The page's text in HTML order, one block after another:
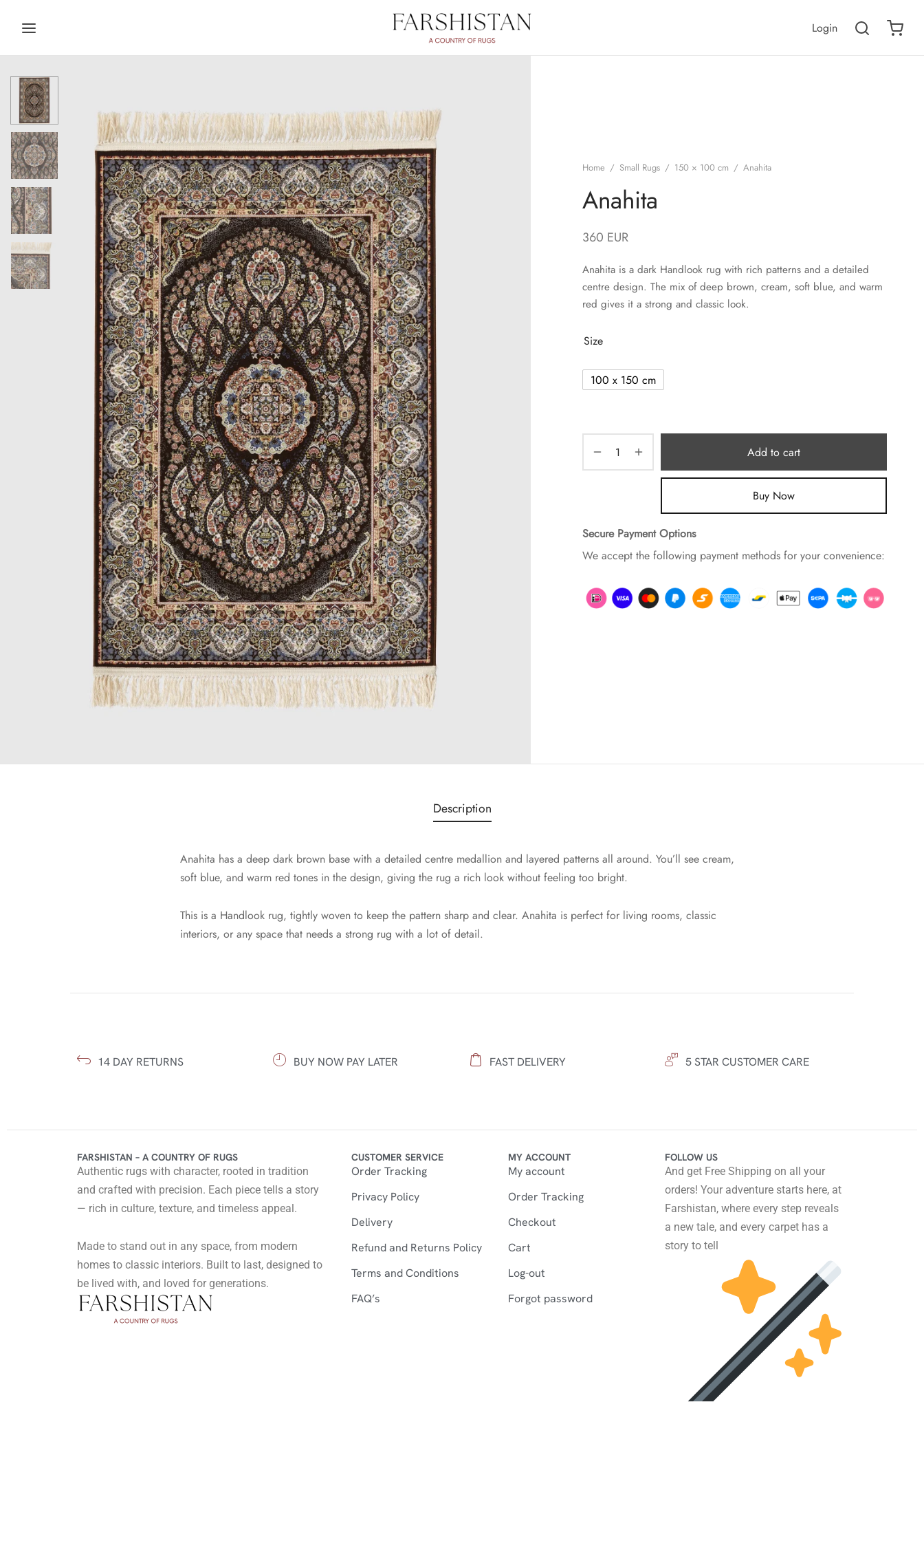
Login
Home / Small Rugs / 150 × 100 cm / Anahita
Anahita
360 EUR
Anahita is a dark Handlook rug with rich patterns and a detailed
centre design. The mix of deep brown, cream, soft blue, and warm
red gives it a strong and classic look.
Size
100 x 150 cm
Add to cart
Buy Now
Secure Payment Options
We accept the following payment methods for your convenience:
Description
Anahita has a deep dark brown base with a detailed centre medallion and layered patterns all around. You’ll see cream,
soft blue, and warm red tones in the design, giving the rug a rich look without feeling too bright.
This is a Handlook rug, tightly woven to keep the pattern sharp and clear. Anahita is perfect for living rooms, classic
interiors, or any space that needs a strong rug with a lot of detail.
14 DAY RETURNS BUY NOW PAY LATER FAST DELIVERY 5 STAR CUSTOMER CARE
FARSHISTAN – A COUNTRY OF RUGS
Authentic rugs with character, rooted in tradition
and crafted with precision. Each piece tells a story
— rich in culture, texture, and timeless appeal.
Made to stand out in any space, from modern
homes to classic interiors. Built to last, designed to
be lived with, and loved for generations.
FOLLOW US
And get Free Shipping on all your
orders! Your adventure starts here, at
Farshistan, where every step reveals
a new tale, and every carpet has a
story to tell
CUSTOMER SERVICE
Order Tracking
Privacy Policy
Delivery
Refund and Returns Policy
Terms and Conditions
FAQ’s
MY ACCOUNT
My account
Order Tracking
Checkout
Cart
Log-out
Forgot password